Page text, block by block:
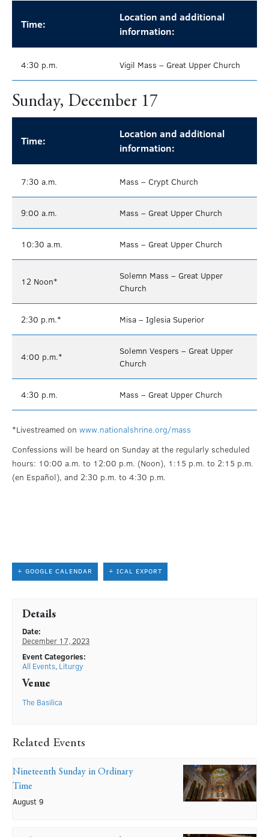
Time:
Location and additional
information:
4:30 p.m. Vigil Mass – Great Upper Church
Sunday, December 17
Time:
Location and additional
information:
7:30 a.m. Mass – Crypt Church
9:00 a.m. Mass – Great Upper Church
10:30 a.m. Mass – Great Upper Church
12 Noon*
Solemn Mass – Great Upper
Church
2:30 p.m.* Misa – Iglesia Superior
4:00 p.m.*
Solemn Vespers – Great Upper
Church
4:30 p.m. Mass – Great Upper Church
*Livestreamed on www.nationalshrine.org/mass
Confessions will be heard on Sunday at the regularly scheduled
hours: 10:00 a.m. to 12:00 p.m. (Noon), 1:15 p.m. to 2:15 p.m.
(en Español), and 2:30 p.m. to 4:30 p.m.
+ GOOGLE CALENDAR + ICAL EXPORT
Details
Date:
December 17, 2023
Event Categories:
All Events, Liturgy
Venue
The Basilica
Related Events
Nineteenth Sunday in Ordinary
Time
August 9